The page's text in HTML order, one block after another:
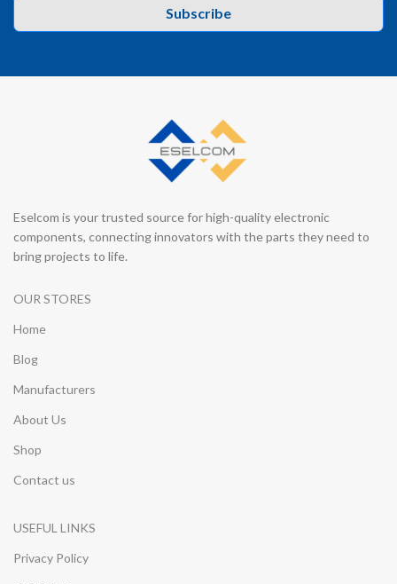
Subscribe
Eselcom is your trusted source for high-quality electronic
components, connecting innovators with the parts they need to
bring projects to life.
OUR STORES
Home
Blog
Manufacturers
About Us
Shop
Contact us
USEFUL LINKS
Privacy Policy